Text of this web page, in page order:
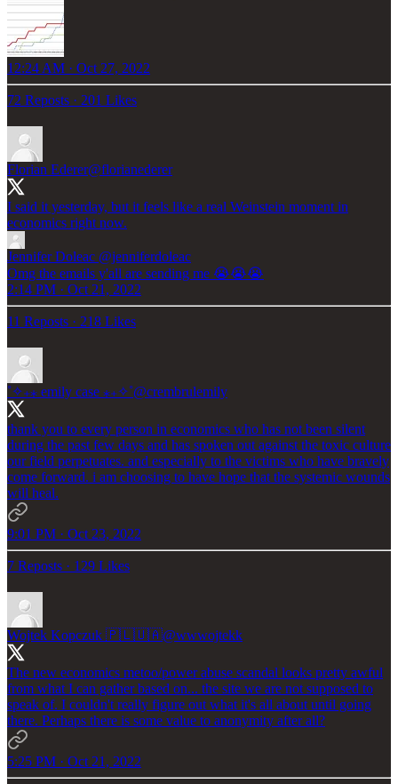
12:24 AM · Oct 27, 2022
72 Reposts · 201 Likes
Florian Ederer@florianederer
I said it yesterday, but it feels like a real Weinstein moment in
economics right now.
Jennifer Doleac @jenniferdoleac
Omg the emails y'all are sending me 😭😭😭
2:14 PM · Oct 21, 2022
11 Reposts · 218 Likes
˚✧₊⁎ emily case ⁎₊✧˚@crembrulemily
thank you to every person in economics who has not been silent
during the past few days and has spoken out against the toxic culture
our field perpetuates. and especially to the victims who have bravely
come forward. i am choosing to have hope that the systemic wounds
will heal.
9:01 PM · Oct 23, 2022
7 Reposts · 129 Likes
Wojtek Kopczuk 🇵🇱🇺🇦@wwwojtekk
The new economics metoo/power abuse scandal looks pretty awful
from what I can gather based on... the site we are not supposed to
speak of. I couldn't really figure out what it's all about until going
there. Perhaps there is some value to anonymity after all?
5:25 PM · Oct 21, 2022